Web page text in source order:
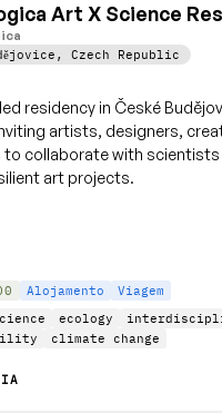
Art X Science
,Czech Republic
residency in České
artists, designers,
to collaborate with scientists
art projects.
Alojamento
Viagem
ecology
climate change